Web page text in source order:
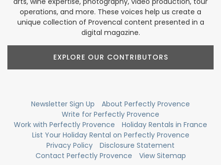
operations, and more. These voices help us create a
unique collection of Provencal content presented in a
digital magazine.
EXPLORE OUR CONTRIBUTORS
Newsletter Sign Up
About Perfectly Provence
Write for Perfectly Provence
Work with Perfectly Provence
Holiday Rentals in France
List Your Holiday Rental on Perfectly Provence
Privacy Policy
Disclosure Statement
Contact Perfectly Provence
View Sitemap